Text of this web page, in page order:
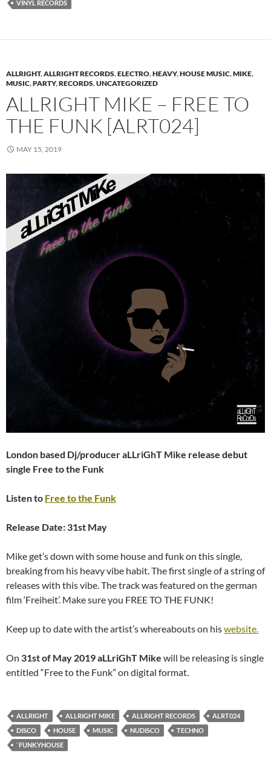
VINYL RECORDS
ALLRIGHT,ALLRIGHT RECORDS,ELECTRO,HEAVY,HOUSE MUSIC,MIKE,
MUSIC,PARTY,RECORDS,UNCATEGORIZED
ALLRIGHT MIKE – FREE TO
THE FUNK [ALRT024]
MAY 15, 2019
London based Dj/producer aLLriGhT Mike release debut
single Free to the Funk
Listen to Free to the Funk
Release Date: 31st May
Mike get’s down with some house and funk on this single,
breaking from his heavy vibe habit. The first single of a string of
releases with this vibe. The track was featured on the german
film ‘Freiheit’. Make sure you FREE TO THE FUNK!
Keep up to date with the artist’s whereabouts on hiswebsite.
On 31st of May 2019aLLriGhT Mike will be releasing is single
entitled “Free to the Funk” on digital format.
ALLRIGHT ALLRIGHT MIKE ALLRIGHT RECORDS
ALRT024
DISCO
HOUSE MUSIC NUDISCO
TECHNO
`FUNKYHOUSE